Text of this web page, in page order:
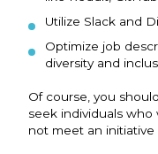
Utilize Slack and
Optimize job
diversity and
Of course, you
seek individuals who
not meet an initiative